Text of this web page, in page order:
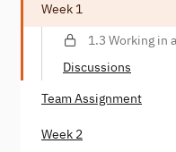
Week 1
1.3 Working in
Discussions
Team Assignment
Week 2